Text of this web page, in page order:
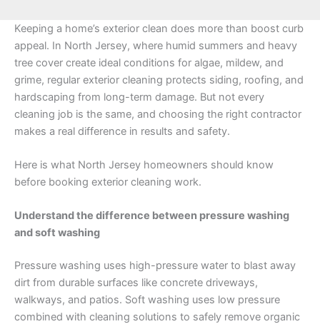
Keeping a home’s exterior clean does more than boost curb
appeal. In North Jersey, where humid summers and heavy
tree cover create ideal conditions for algae, mildew, and
grime, regular exterior cleaning protects siding, roofing, and
hardscaping from long-term damage. But not every
cleaning job is the same, and choosing the right contractor
makes a real difference in results and safety.
Here is what North Jersey homeowners should know
before booking exterior cleaning work.
Understand the difference between pressure washing
and soft washing
Pressure washing uses high-pressure water to blast away
dirt from durable surfaces like concrete driveways,
walkways, and patios. Soft washing uses low pressure
combined with cleaning solutions to safely remove organic